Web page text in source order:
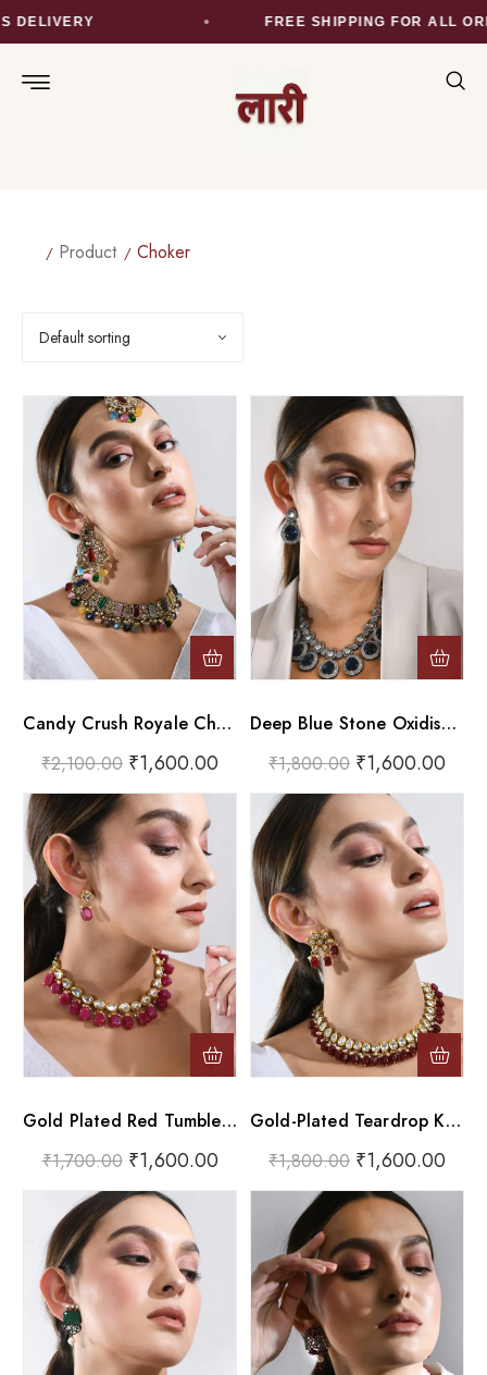
FREE SHIPPING FOR ALL
Product Choker
Candy Crush Royale Choker Set
₹2,100.00 ₹1,600.00
Deep Blue Stone Oxidised Choker Necklace Set
₹1,800.00 ₹1,600.00
Gold Plated Red Tumble And Pink Beads Choker Necklace Set
₹1,700.00 ₹1,600.00
Gold-Plated Teardrop Kundan Choker With Dark Ruby Drops
₹1,800.00 ₹1,600.00